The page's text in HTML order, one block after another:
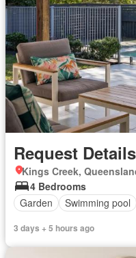
Request Details
Kings Creek,
4 Bedrooms
Garden
Swimming pool
3 days + 5 hours ago